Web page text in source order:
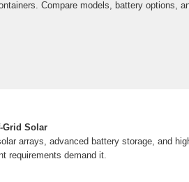
Compare models, battery options,
Grid Solar
arrays, advanced battery storage, and
requirements demand it.